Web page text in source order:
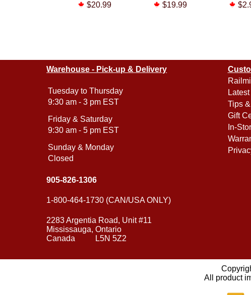
$20.99
$19.99
Warehouse - Pick-up & Delivery
Tuesday to Thursday
9:30 am - 3 pm EST
Friday & Saturday
9:30 am - 5 pm EST
Sunday & Monday
Closed
905-826-1306
1-800-464-1730 (CAN/USA ONLY)
2283 Argentia Road, Unit #11
Mississauga, Ontario
Canada L5N 5Z2
Tips
Gift
In-
All product